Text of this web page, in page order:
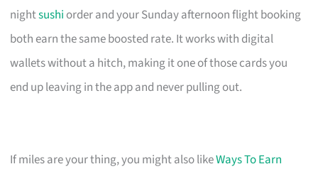
nightsushi order and your Sunday afternoon flight booking
both earn the same boosted rate. It works with digital
wallets without a hitch, making it one of those cards you
end up leaving in the app and never pulling out.
If miles are your thing, you might also likeWays To Earn